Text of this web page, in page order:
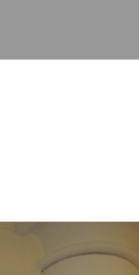
Overview